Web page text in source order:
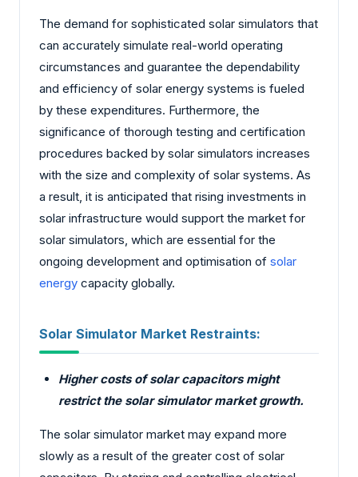
The demand for sophisticated solar simulators that
can accurately simulate real-world operating
circumstances and guarantee the dependability
and efficiency of solar energy systems is fueled
by these expenditures. Furthermore, the
significance of thorough testing and certification
procedures backed by solar simulators increases
with the size and complexity of solar systems. As
a result, it is anticipated that rising investments in
solar infrastructure would support the market for
solar simulators, which are essential for the
ongoing development and optimisation of solar
energy capacity globally.
Solar Simulator Market Restraints:
Higher costs of solar capacitors might
restrict the solar simulator market growth.
The solar simulator market may expand more
slowly as a result of the greater cost of solar